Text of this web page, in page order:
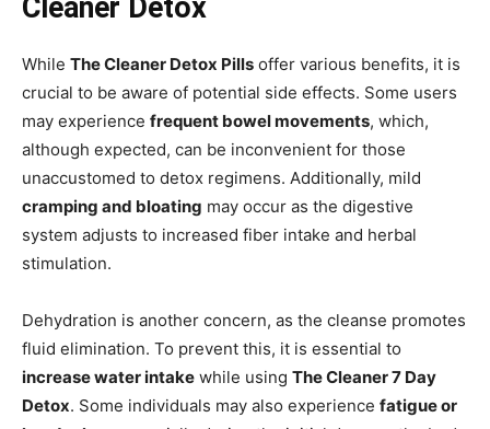
Cleaner Detox
While The Cleaner Detox Pills offer various benefits, it is
crucial to be aware of potential side effects. Some users
may experience frequent bowel movements, which,
although expected, can be inconvenient for those
unaccustomed to detox regimens. Additionally, mild
cramping and bloating may occur as the digestive
system adjusts to increased fiber intake and herbal
stimulation.
Dehydration is another concern, as the cleanse promotes
fluid elimination. To prevent this, it is essential to
increase water intake while using The Cleaner 7 Day
Detox. Some individuals may also experience fatigue or